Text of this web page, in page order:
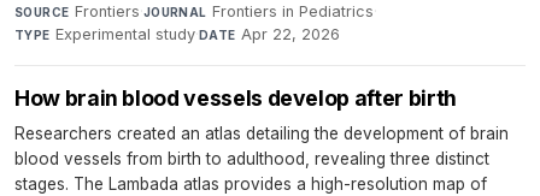
SOURCE Frontiers·JOURNAL Frontiers in Pediatrics·
TYPE Experimental study·DATE Apr 22, 2026
How brain blood vessels develop after birth
Researchers created an atlas detailing the development of brain
blood vessels from birth to adulthood, revealing three distinct
stages. The Lambada atlas provides a high-resolution map of